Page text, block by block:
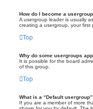
How do I become a
A usergroup leader is usually
creating a usergroup, your
Top
Why do some usergroups
It is possible for the board
of this group.
Top
What is a “Default
If you are a member of more